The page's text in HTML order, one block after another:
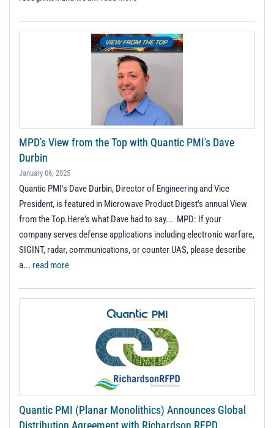
MPD's View from the Top with Quantic PMI's Dave
Durbin
January 06, 2025
Quantic PMI's Dave Durbin, Director of Engineering and Vice
President, is featured in Microwave Product Digest's annual View
from the Top.Here's what Dave had to say... MPD: If your
company serves defense applications including electronic warfare,
SIGINT, radar, communications, or counter UAS, please describe
a... read more
Quantic PMI (Planar Monolithics) Announces Global
Distribution Agreement with Richardson RFPD